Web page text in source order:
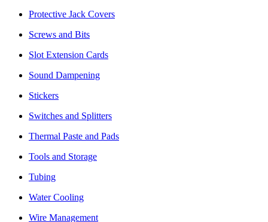
Protective Jack Covers
Screws and Bits
Slot Extension Cards
Sound Dampening
Stickers
Switches and Splitters
Thermal Paste and Pads
Tools and Storage
Tubing
Water Cooling
Wire Management